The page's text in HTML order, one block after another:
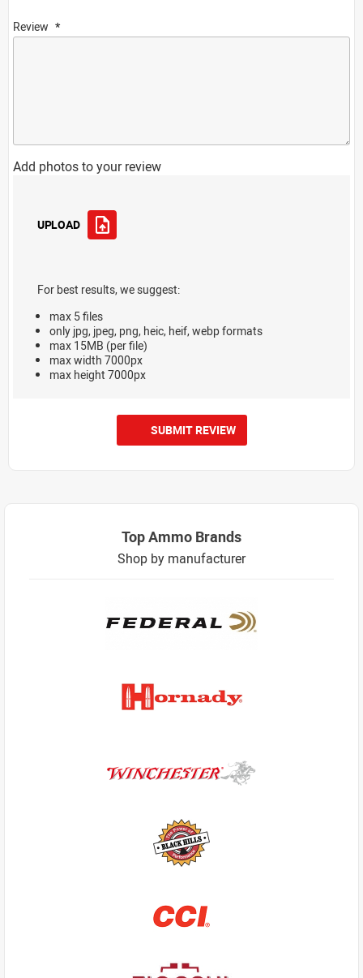
Review
Add photos to your review
UPLOAD
For best results, we suggest:
max 5 files
only jpg, jpeg, png, heic, heif, webp formats
max 15MB (per file)
max width 7000px
max height 7000px
SUBMIT REVIEW
Top Ammo Brands
Shop by manufacturer